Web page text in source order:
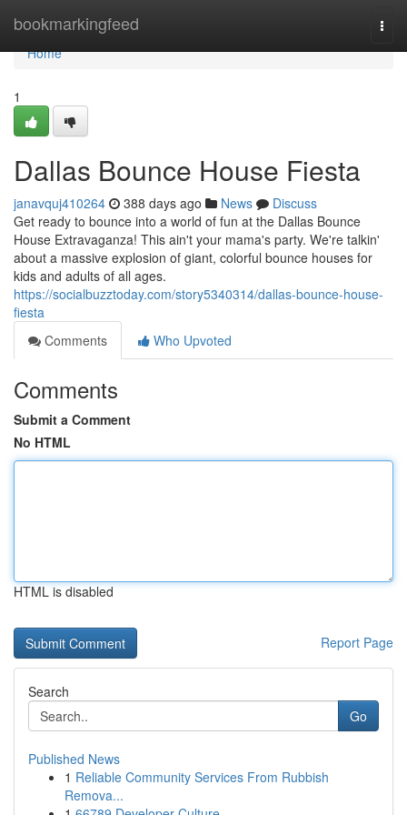
bookmarkingfeed
Home
Home
1
Dallas Bounce House Fiesta
janavquj410264 388 days ago News
Discuss
Get ready to bounce into a world of fun at the Dallas Bounce
House Extravaganza! This ain't your mama's party. We're talkin'
about a massive explosion of giant, colorful bounce houses for
kids and adults of all ages.
https://socialbuzztoday.com/story5340314/dallas-bounce-house-
fiesta
Comments
Who Upvoted
Comments
Submit a Comment
No HTML
HTML is disabled
Report Page
Search
Go
Published News
1 Reliable Community Services From Rubbish
Remova...